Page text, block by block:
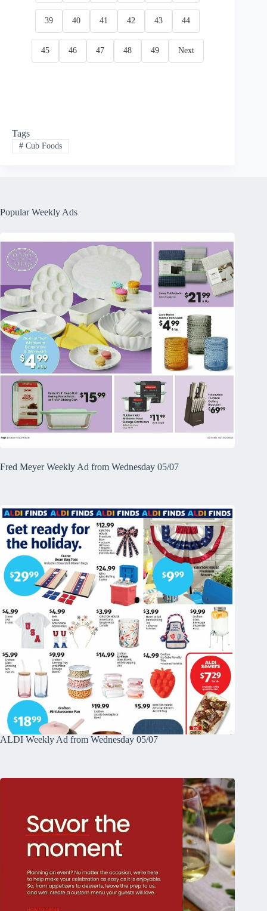
39 40 41 42 43 44
45 46 47 48 49 Next
Tags
#Cub Foods
Popular Weekly Ads
Fred Meyer Weekly Ad from Wednesday 05/07
ALDI Weekly Ad from Wednesday 05/07